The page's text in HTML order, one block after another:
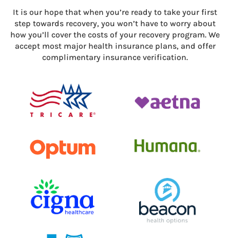
It is our hope that when you’re ready to take your first
step towards recovery, you won’t have to worry about
how you’ll cover the costs of your recovery program. We
accept most major health insurance plans, and offer
complimentary insurance verification.